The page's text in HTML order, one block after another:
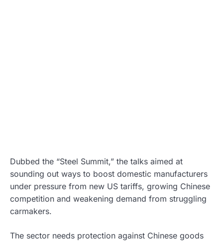
Dubbed the “Steel Summit,” the talks aimed at
sounding out ways to boost domestic manufacturers
under pressure from new US tariffs, growing Chinese
competition and weakening demand from struggling
carmakers.
The sector needs protection against Chinese goods